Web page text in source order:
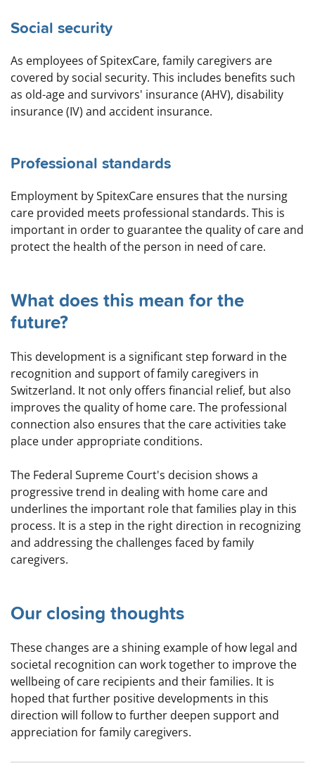
Social security
As employees of SpitexCare, family caregivers are
covered by social security. This includes benefits such
as old-age and survivors' insurance (AHV), disability
insurance (IV) and accident insurance.
Professional standards
Employment by SpitexCare ensures that the nursing
care provided meets professional standards. This is
important in order to guarantee the quality of care and
protect the health of the person in need of care.
What does this mean for the
future?
This development is a significant step forward in the
recognition and support of family caregivers in
Switzerland. It not only offers financial relief, but also
improves the quality of home care. The professional
connection also ensures that the care activities take
place under appropriate conditions.
The Federal Supreme Court's decision shows a
progressive trend in dealing with home care and
underlines the important role that families play in this
process. It is a step in the right direction in recognizing
and addressing the challenges faced by family
caregivers.
Our closing thoughts
These changes are a shining example of how legal and
societal recognition can work together to improve the
wellbeing of care recipients and their families. It is
hoped that further positive developments in this
direction will follow to further deepen support and
appreciation for family caregivers.